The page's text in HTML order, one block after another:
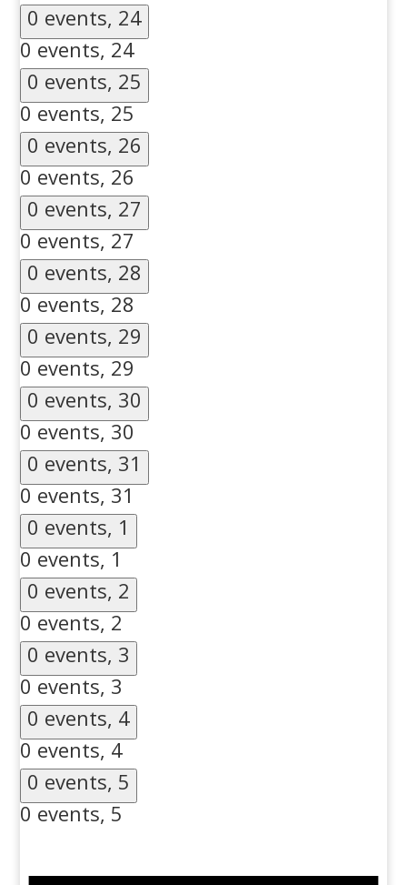
0 events, 24
0 events, 24
0 events, 25
0 events, 25
0 events, 26
0 events, 26
0 events, 27
0 events, 27
0 events, 28
0 events, 28
0 events, 29
0 events, 29
0 events, 30
0 events, 30
0 events, 31
0 events, 31
0 events, 1
0 events, 1
0 events, 2
0 events, 2
0 events, 3
0 events, 3
0 events, 4
0 events, 4
0 events, 5
0 events, 5